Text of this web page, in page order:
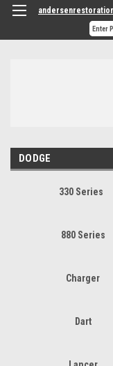
DODGE
330 Series
880 Series
Charger
Dart